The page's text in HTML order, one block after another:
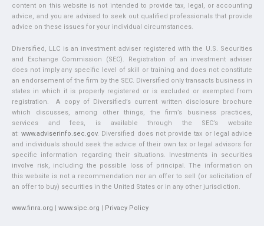
content on this website is not intended to provide tax, legal, or accounting
advice, and you are advised to seek out qualified professionals that provide
advice on these issues for your individual circumstances.
Diversified, LLC is an investment adviser registered with the U.S. Securities
and Exchange Commission (SEC). Registration of an investment adviser
does not imply any specific level of skill or training and does not constitute
an endorsement of the firm by the SEC. Diversified only transacts business in
states in which it is properly registered or is excluded or exempted from
registration. A copy of Diversified’s current written disclosure brochure
which discusses, among other things, the firm’s business practices,
services and fees, is available through the SEC’s website
at:www.adviserinfo.sec.gov. Diversified does not provide tax or legal advice
and individuals should seek the advice of their own tax or legal advisors for
specific information regarding their situations. Investments in securities
involve risk, including the possible loss of principal. The information on
this website is not a recommendation nor an offer to sell (or solicitation of
an offer to buy) securities in the United States or in any other jurisdiction.
www.finra.org www.sipc.org Privacy Policy